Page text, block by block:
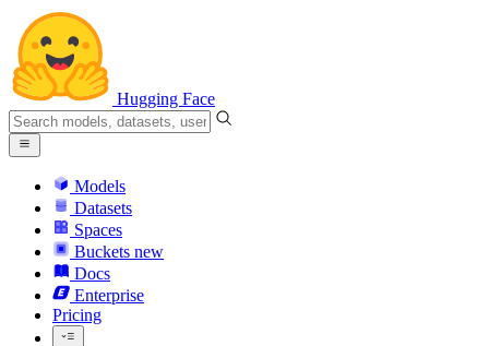
Hugging Face
Models
Datasets
Spaces
Buckets new
Docs
Enterprise
Pricing